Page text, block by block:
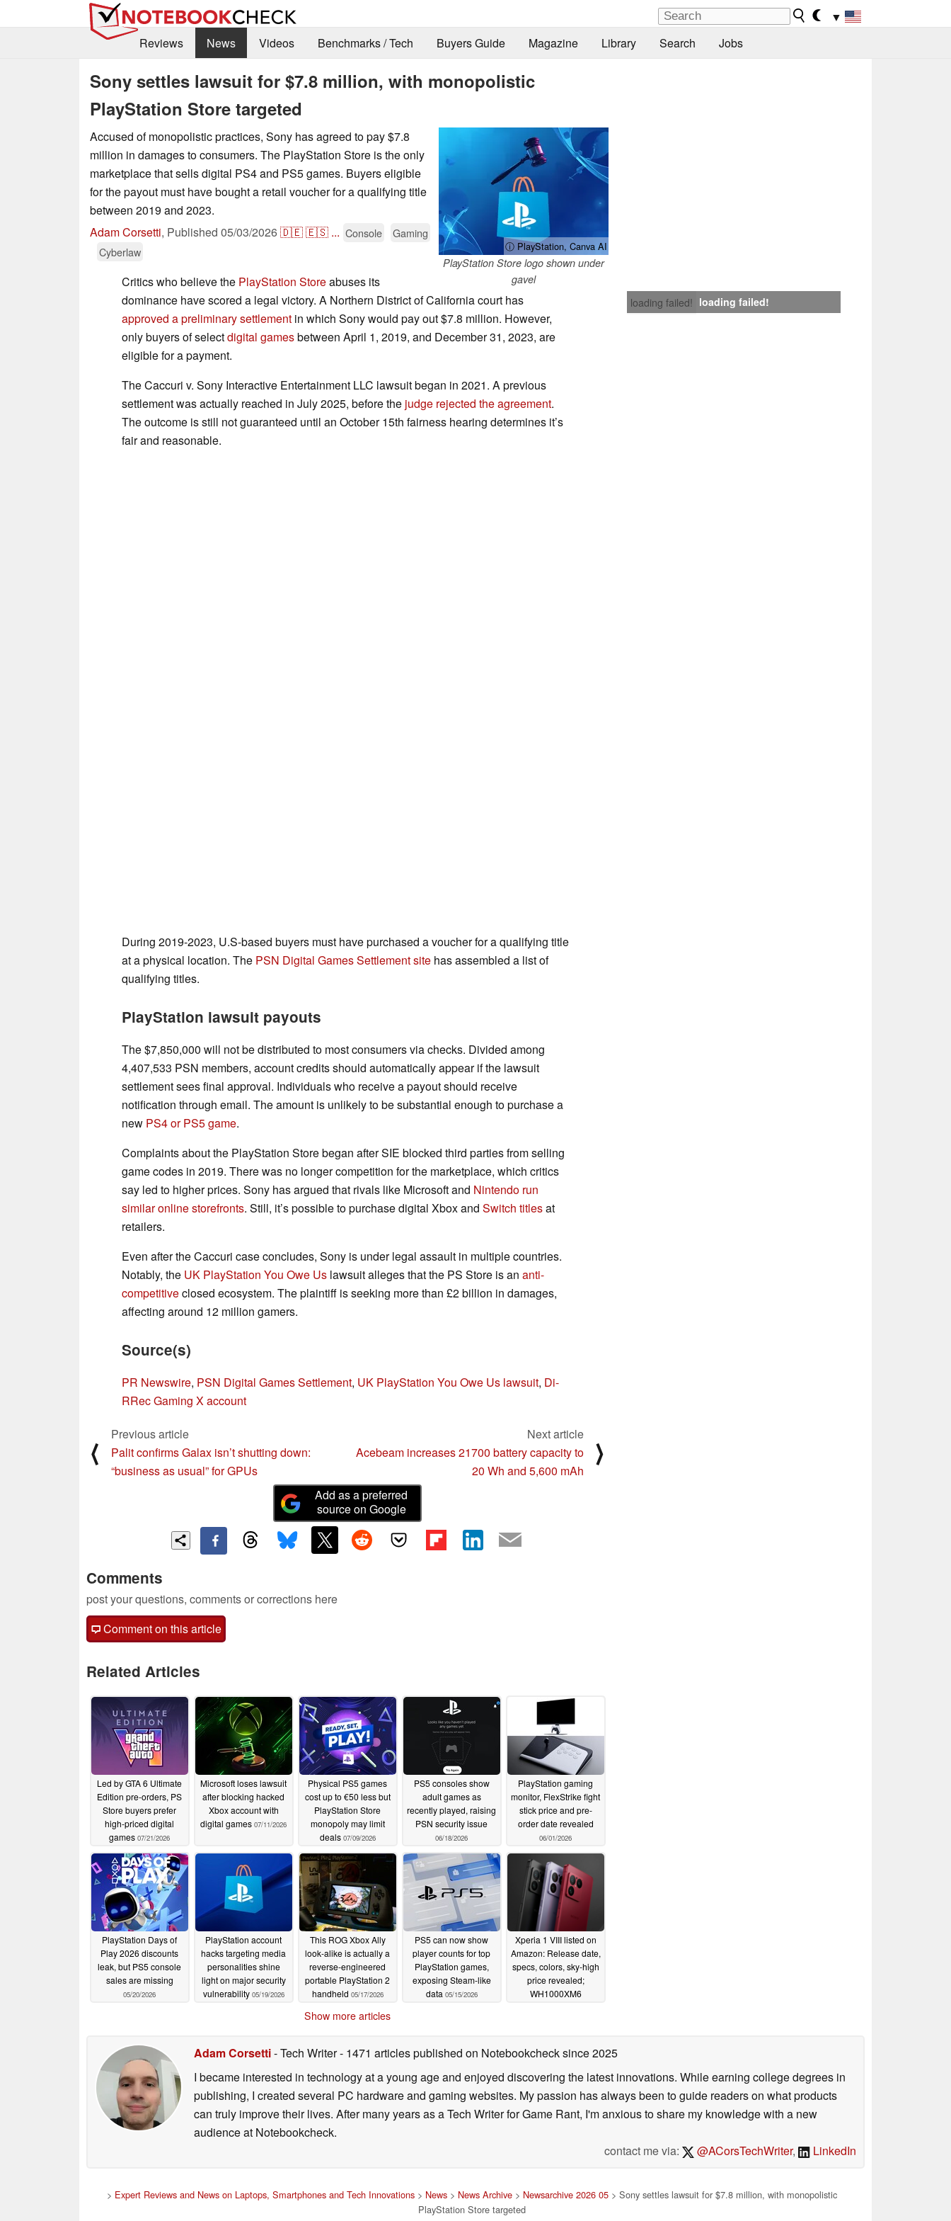
▼
Reviews
News Videos Benchmarks / Tech Buyers Guide Magazine Library Search Jobs
Sony settles lawsuit for $7.8 million, with monopolistic
PlayStation Store targeted
ⓘ PlayStation, Canva AI
PlayStation Store logo shown under
gavel
Accused of monopolistic practices, Sony has agreed to pay $7.8
million in damages to consumers. The PlayStation Store is the only
marketplace that sells digital PS4 and PS5 games. Buyers eligible
for the payout must have bought a retail voucher for a qualifying title
between 2019 and 2023.
Adam Corsetti, Published 05/03/2026🇩🇪🇪🇸 ... Console
Gaming
Cyberlaw
loading failed! loading failed!
Critics who believe the PlayStation Storeabuses its
dominance have scored a legal victory. A Northern District of California court has
approved a preliminary settlement in which Sony would pay out $7.8 million. However,
only buyers of selectdigital gamesbetween April 1, 2019, and December 31, 2023, are
eligible for a payment.
The Caccuri v. Sony Interactive Entertainment LLC lawsuit began in 2021. A previous
settlement was actually reached in July 2025, before the judge rejected the agreement.
The outcome is still not guaranteed until an October 15th fairness hearing determines it’s
fair and reasonable.
During 2019-2023, U.S-based buyers must have purchased a voucher for a qualifying title
at a physical location. The PSN Digital Games Settlement site has assembled a list of
qualifying titles.
PlayStation lawsuit payouts
The $7,850,000 will not be distributed to most consumers via checks. Divided among
4,407,533 PSN members, account credits should automatically appear if the lawsuit
settlement sees final approval. Individuals who receive a payout should receive
notification through email. The amount is unlikely to be substantial enough to purchase a
new PS4 or PS5 game.
Complaints about the PlayStation Store began after SIE blocked third parties from selling
game codes in 2019. There was no longer competition for the marketplace, which critics
say led to higher prices. Sony has argued that rivals like Microsoft and Nintendo run
similar online storefronts. Still, it’s possible to purchase digital Xbox and Switch titlesat
retailers.
Even after the Caccuri case concludes, Sony is under legal assault in multiple countries.
Notably, the UK PlayStation You Owe Us lawsuit alleges that the PS Store is an anti-
competitiveclosed ecosystem. The plaintiff is seeking more than £2 billion in damages,
affecting around 12 million gamers.
Source(s)
PR Newswire, PSN Digital Games Settlement, UK PlayStation You Owe Us lawsuit, Di-
RRec Gaming X account
⟨
Previous article
Palit confirms Galax isn’t shutting down:
“business as usual” for GPUs
Next article
Acebeam increases 21700 battery capacity to
20 Wh and 5,600 mAh
⟩
Add as a preferred
source on Google
Comments
post your questions, comments or corrections here
Comment on this article
Related Articles
Led by GTA 6 Ultimate
Edition pre-orders, PS
Store buyers prefer
high-priced digital
games 07/21/2026
Microsoft loses lawsuit
after blocking hacked
Xbox account with
digital games 07/11/2026
Physical PS5 games
cost up to €50 less but
PlayStation Store
monopoly may limit
deals 07/09/2026
PS5 consoles show
adult games as
recently played, raising
PSN security issue
06/18/2026
PlayStation gaming
monitor, FlexStrike fight
stick price and pre-
order date revealed
06/01/2026
PlayStation Days of
Play 2026 discounts
leak, but PS5 console
sales are missing
05/20/2026
PlayStation account
hacks targeting media
personalities shine
light on major security
vulnerability 05/19/2026
This ROG Xbox Ally
look-alike is actually a
reverse-engineered
portable PlayStation 2
handheld 05/17/2026
PS5 can now show
player counts for top
PlayStation games,
exposing Steam-like
data 05/15/2026
Xperia 1 VIII listed on
Amazon: Release date,
specs, colors, sky-high
price revealed;
WH1000XM6
Show more articles
Adam Corsetti- Tech Writer- 1471 articles published on Notebookchecksince 2025
I became interested in technology at a young age and enjoyed discovering the latest innovations. While earning college degrees in
publishing, I created several PC hardware and gaming websites. My passion has always been to guide readers on what products
can truly improve their lives. After many years as a Tech Writer for Game Rant, I'm anxious to share my knowledge with a new
audience at Notebookcheck.
contact me via:
@ACorsTechWriter, LinkedIn
> Expert Reviews and News on Laptops, Smartphones and Tech Innovations > News > News Archive > Newsarchive 2026 05 > Sony settles lawsuit for $7.8 million, with monopolistic
PlayStation Store targeted